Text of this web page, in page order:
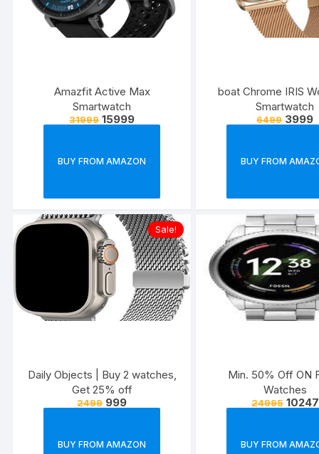
Amazfit Active Max
Smartwatch
31999 15999
BUY FROM AMAZON
boat Chrome IRIS
Smartwatch
6499 3999
BUY FROM
Sale!
Daily Objects | Buy 2 watches,
Get 25% off
2499 999
BUY FROM AMAZON
Min. 50% Off ON
Watches
24995 10247
BUY FROM